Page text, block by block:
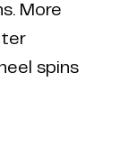
More
spins